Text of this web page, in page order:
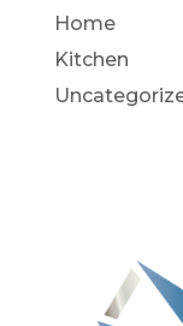
Home
Kitchen